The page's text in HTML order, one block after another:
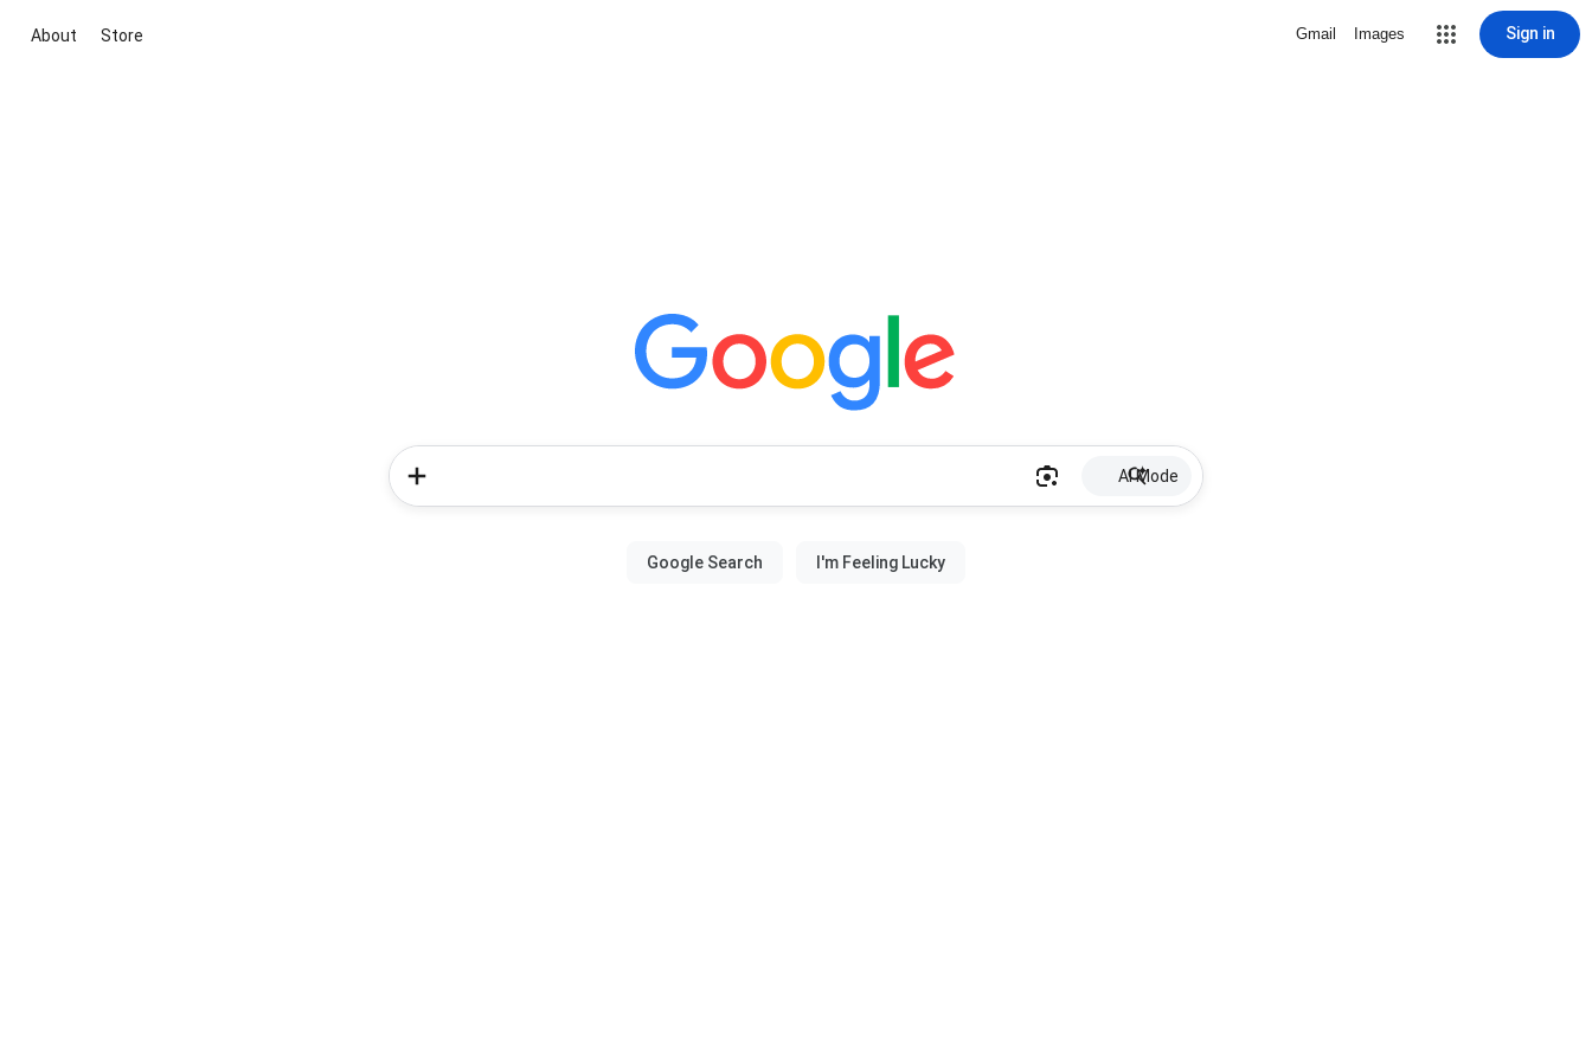
About Store Gmail Images Sign in
AI Mode